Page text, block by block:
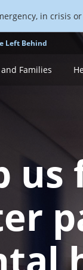
in crisis
Left Behind
Families
us